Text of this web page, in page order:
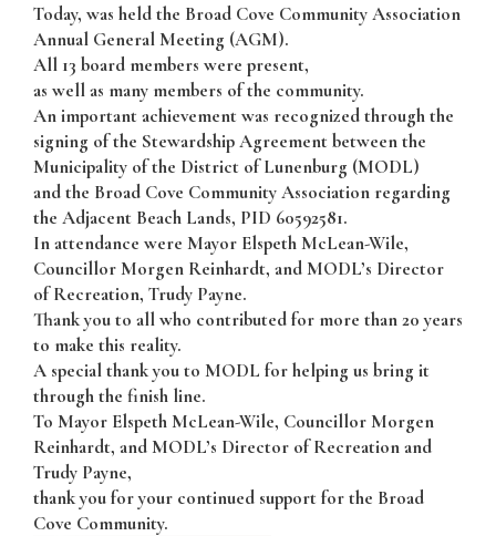
Today, was held the Broad Cove Community Association
Annual General Meeting (AGM).
All 13 board members were present,
as well as many members of the community.
An important achievement was recognized through the
signing of the Stewardship Agreement between the
Municipality of the District of Lunenburg (MODL)
and the Broad Cove Community Association regarding
the Adjacent Beach Lands, PID 60592581.
In attendance were Mayor Elspeth McLean-Wile,
Councillor Morgen Reinhardt, and MODL’s Director
of Recreation, Trudy Payne.
Thank you to all who contributed for more than 20 years
to make this reality.
A special thank you to MODL for helping us bring it
through the finish line.
To Mayor Elspeth McLean-Wile, Councillor Morgen
Reinhardt, and MODL’s Director of Recreation and
Trudy Payne,
thank you for your continued support for the Broad
Cove Community.